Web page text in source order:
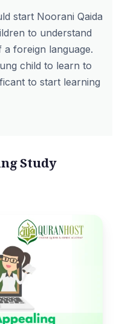
start Noorani Qaida
to understand
foreign language.
child to learn to
to start learning
Study